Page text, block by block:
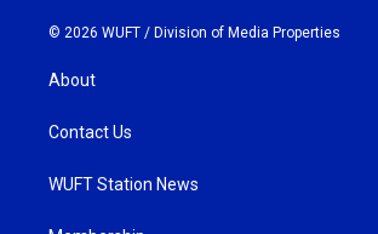
© 2026 WUFT / Division of Media Properties
About
Contact Us
WUFT Station News